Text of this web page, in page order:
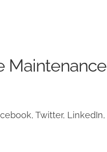
Maintenance
Twitter, LinkedIn,